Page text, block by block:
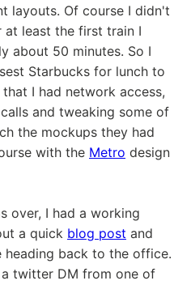
layouts. Of course I didn't
at least the first train I
about 50 minutes. So I
Starbucks for lunch to
I had network access,
and tweaking some of
the mockups they had
with the Metro design
over, I had a working
a quick blog post and
heading back to the office.
twitter DM from one of